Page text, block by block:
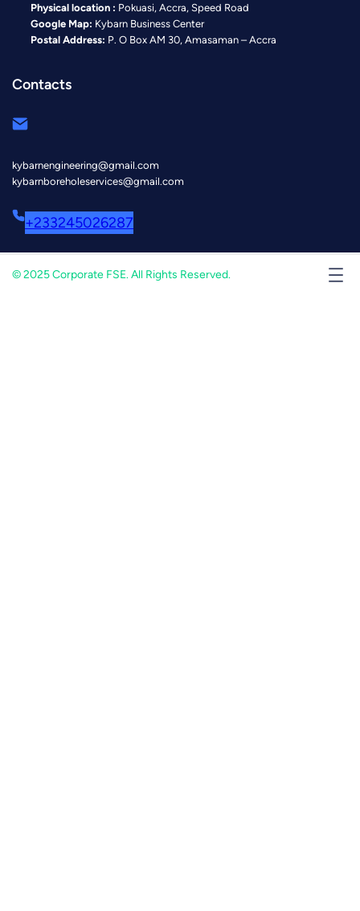
Physical location : Pokuasi, Accra, Speed Road
Google Map: Kybarn Business Center
Postal Address: P. O Box AM 30, Amasaman – Accra
Contacts
kybarnengineering@gmail.com
kybarnboreholeservices@gmail.com
+233245026287
© 2025 Corporate FSE. All Rights Reserved.